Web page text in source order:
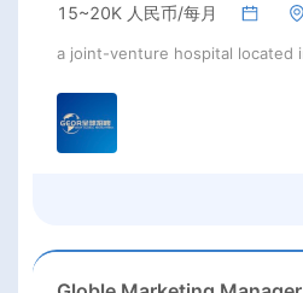
15~20K 人民币/每月